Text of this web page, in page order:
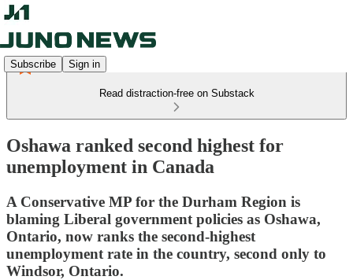
Subscribe Sign in
Read distraction-free on Substack
Oshawa ranked second highest for
unemployment in Canada
A Conservative MP for the Durham Region is
blaming Liberal government policies as Oshawa,
Ontario, now ranks the second-highest
unemployment rate in the country, second only to
Windsor, Ontario.